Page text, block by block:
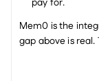
pay for.
Mem0 is the
gap above is